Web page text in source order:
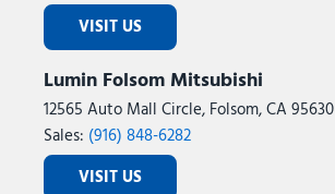
VISIT US
Lumin Folsom Mitsubishi
12565 Auto Mall Circle, Folsom, CA 95630
Sales: (916) 848-6282
VISIT US